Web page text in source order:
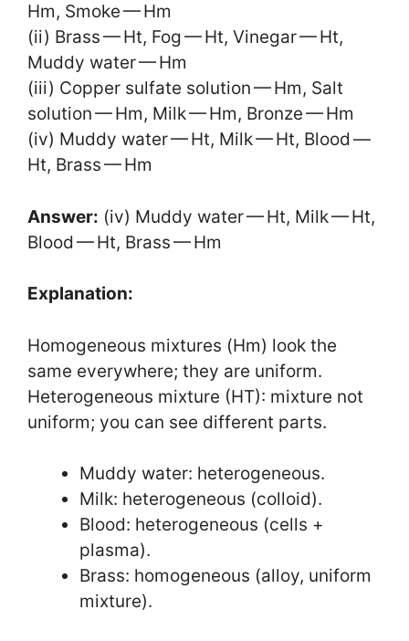
Hm, Smoke — Hm
(ii) Brass — Ht, Fog — Ht, Vinegar — Ht,
Muddy water — Hm
(iii) Copper sulfate solution — Hm, Salt
solution — Hm, Milk — Hm, Bronze — Hm
(iv) Muddy water — Ht, Milk — Ht, Blood —
Ht, Brass — Hm
Answer: (iv) Muddy water — Ht, Milk — Ht,
Blood — Ht, Brass — Hm
Explanation:
Homogeneous mixtures (Hm) look the
same everywhere; they are uniform.
Heterogeneous mixture (HT): mixture not
uniform; you can see different parts.
Muddy water: heterogeneous.
Milk: heterogeneous (colloid).
Blood: heterogeneous (cells +
plasma).
Brass: homogeneous (alloy, uniform
mixture).